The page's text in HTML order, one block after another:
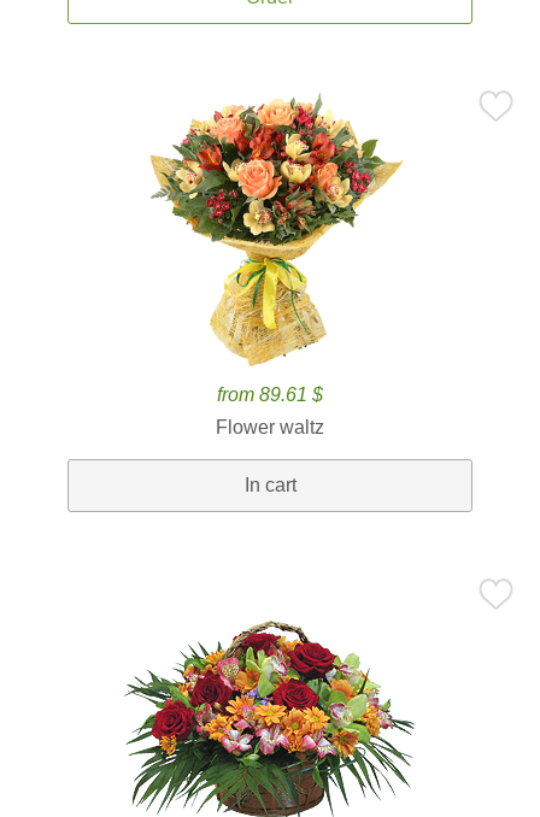
from 89.61 $
Flower waltz
In cart